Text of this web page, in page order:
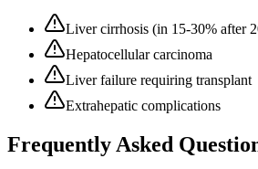
Liver cirrhosis (in 15-30% after
Hepatocellular carcinoma
Liver failure requiring transplant
Extrahepatic complications
Frequently Asked